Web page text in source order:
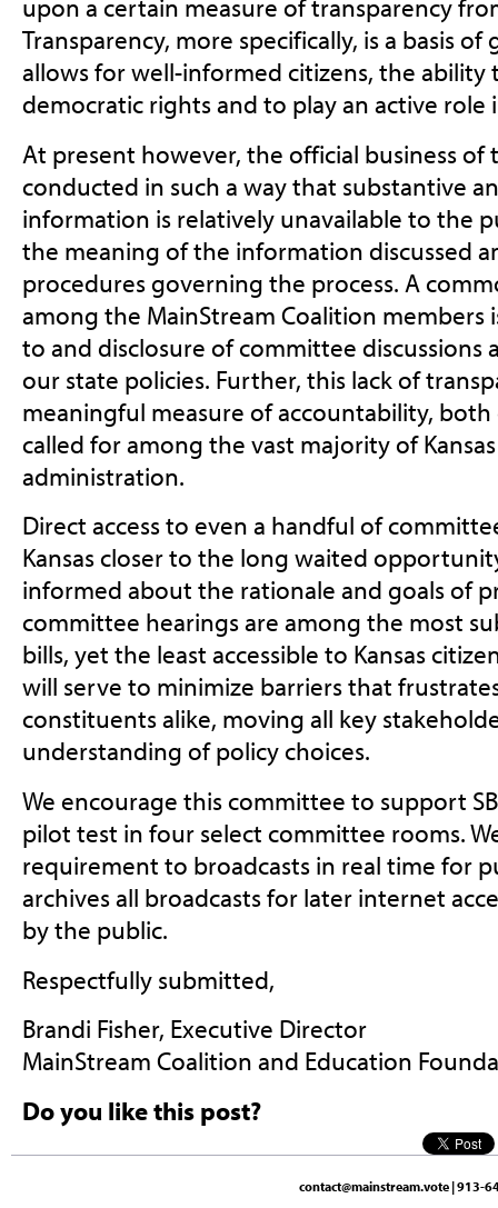
upon a certain measure of transparency
Transparency, more specifically, is a basis
allows for well-informed citizens, the ability
democratic rights and to play an active role
At present however, the official business of
conducted in such a way that substantive
information is relatively unavailable to the
the meaning of the information discussed
procedures governing the process. A
among the MainStream Coalition members
to and disclosure of committee discussions
our state policies. Further, this lack of
meaningful measure of accountability,
called for among the vast majority of
administration.
Direct access to even a handful of
Kansas closer to the long waited
informed about the rationale and goals of
committee hearings are among the most
bills, yet the least accessible to Kansas
will serve to minimize barriers that
constituents alike, moving all key
understanding of policy choices.
We encourage this committee to support
pilot test in four select committee rooms.
requirement to broadcasts in real time for
archives all broadcasts for later internet
by the public.
Respectfully submitted,
Brandi Fisher, Executive Director
MainStream Coalition and Education
Do you like this post?
contact@mainstream.vote | 913-